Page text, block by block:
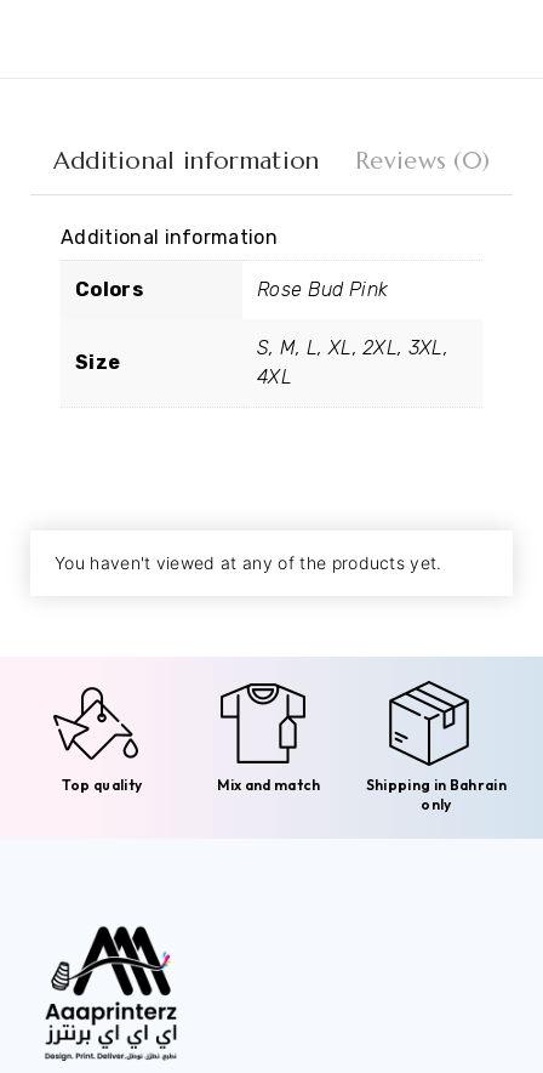
Additional information Reviews (0)
Additional information
Colors Rose Bud Pink
Size
S, M, L, XL, 2XL, 3XL,
4XL
You haven't viewed at any of the products yet.
Top quality Mix and match
Shipping in Bahrain
only